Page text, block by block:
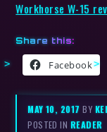
Workhorse W-15
Share this:
Facebook
MAY 10, 2017BY
POSTED IN READER